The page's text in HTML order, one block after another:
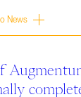
News